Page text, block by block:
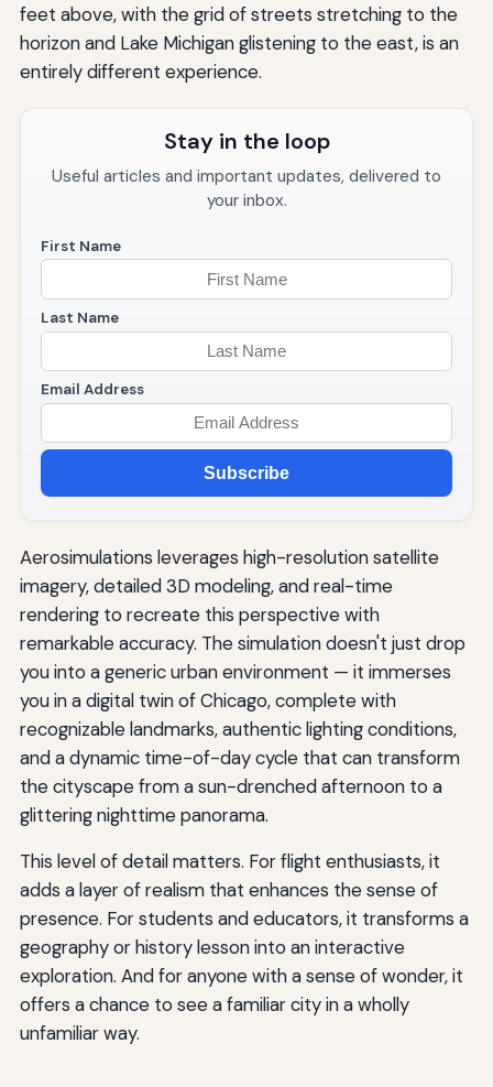
feet above, with the grid of streets stretching to the
horizon and Lake Michigan glistening to the east, is an
entirely different experience.
Stay in the loop
Useful articles and important updates, delivered to
your inbox.
First Name
Last Name
Email Address
Subscribe
Aerosimulations leverages high-resolution satellite
imagery, detailed 3D modeling, and real-time
rendering to recreate this perspective with
remarkable accuracy. The simulation doesn't just drop
you into a generic urban environment — it immerses
you in a digital twin of Chicago, complete with
recognizable landmarks, authentic lighting conditions,
and a dynamic time-of-day cycle that can transform
the cityscape from a sun-drenched afternoon to a
glittering nighttime panorama.
This level of detail matters. For flight enthusiasts, it
adds a layer of realism that enhances the sense of
presence. For students and educators, it transforms a
geography or history lesson into an interactive
exploration. And for anyone with a sense of wonder, it
offers a chance to see a familiar city in a wholly
unfamiliar way.